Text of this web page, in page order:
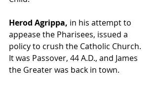
Herod Agrippa, in his attempt to
appease the Pharisees, issued a
policy to crush the Catholic Church.
It was Passover, 44 A.D., and James
the Greater was back in town.